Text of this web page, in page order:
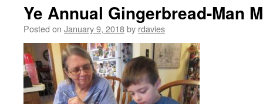
Ye Annual Gingerbread-Man
Posted on January 9, 2018by rdavies